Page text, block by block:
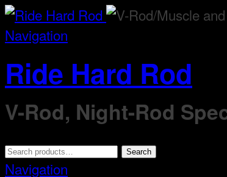
Navigation
Ride Hard Rod
V-Rod, Night-Rod
Search
for:
Search
Navigation